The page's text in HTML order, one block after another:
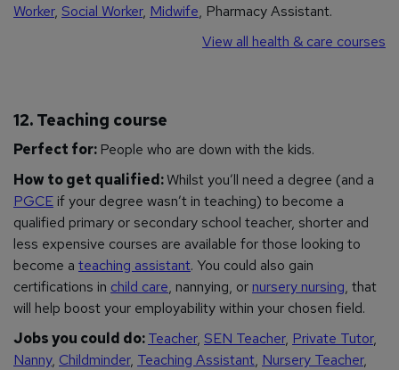
Worker, Social Worker, Midwife, Pharmacy Assistant.
View all health & care courses
12. Teaching course
Perfect for: People who are down with the kids.
How to get qualified:Whilst you’ll need a degree (and a
PGCE if your degree wasn’t in teaching) to become a
qualified primary or secondary school teacher, shorter and
less expensive courses are available for those looking to
become a teaching assistant. You could also gain
certifications in child care, nannying, or nursery nursing, that
will help boost your employability within your chosen field.
Jobs you could do:Teacher, SEN Teacher, Private Tutor,
Nanny, Childminder, Teaching Assistant, Nursery Teacher,